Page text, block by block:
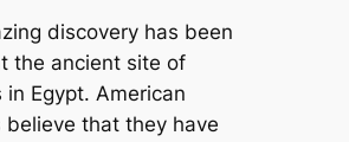
discovery has been
the ancient site of
in Egypt. American
believe that they have